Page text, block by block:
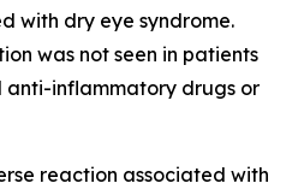
with dry eye syndrome.
was not seen in patients
inflammatory drugs or
reaction associated with